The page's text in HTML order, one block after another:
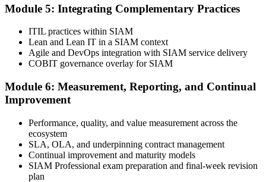
Step 6
Take the Exam and Activate Your Credential
Sit the open-book exam. EXIN issues your SIAM Professional
digital badge and certificate on passing. Lifetime valid , no renewal
required.
Module 5: Integrating Complementary Practices
ITIL practices within SIAM
Lean and Lean IT in a SIAM context
Agile and DevOps integration with SIAM service delivery
COBIT governance overlay for SIAM
Module 6: Measurement, Reporting, and Continual
Improvement
Performance, quality, and value measurement across the
ecosystem
SLA, OLA, and underpinning contract management
Continual improvement and maturity models
SIAM Professional exam preparation and final-week revision
plan